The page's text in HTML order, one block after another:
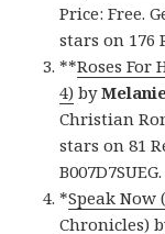
Price: Free.
stars on 176
**Roses For
4) by
Christian
stars on 81
B007D7SUEG.
*Speak Now
Chronicles)